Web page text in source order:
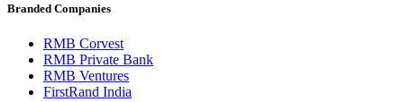
Branded Companies
RMB Corvest
RMB Private Bank
RMB Ventures
FirstRand India